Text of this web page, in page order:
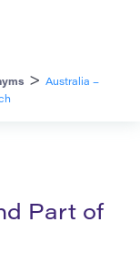
>
Australia –
Part of